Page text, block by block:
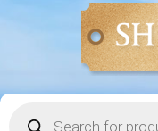
search